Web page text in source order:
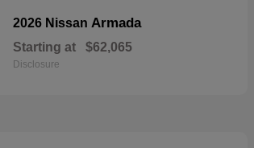
2026 Nissan Armada
Starting at $62,065
Disclosure